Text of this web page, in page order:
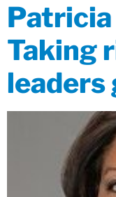
Taking
leaders